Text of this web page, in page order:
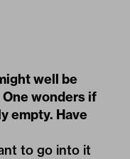
well be
One wonders if
empty. Have
to go into it